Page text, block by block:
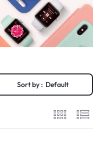
Sort by : Default